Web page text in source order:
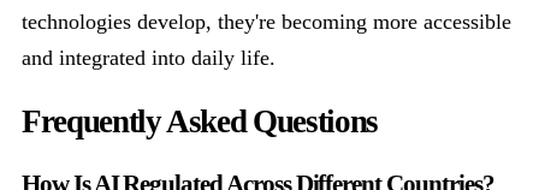
technologies develop, they're becoming more accessible
and integrated into daily life.
Frequently Asked Questions
How Is AI Regulated Across Different Countries?